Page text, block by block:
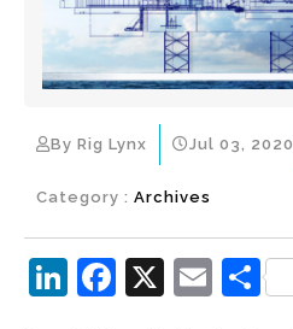
By Rig Lynx Jul 03, 2020
Category : Archives
Li F
X
E S